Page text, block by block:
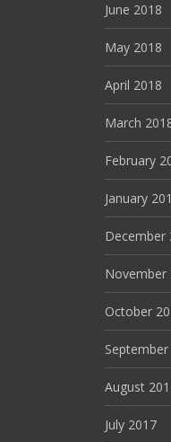
June 2018
May 2018
April 2018
March
February
January
December
November
October
August
July 2017